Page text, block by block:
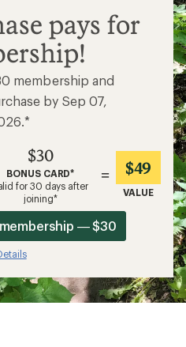
pays for
membership and
by Sep 07,
$30
BONUS CARD*
for 30 days after
joining*
= $49
VALUE
— $30